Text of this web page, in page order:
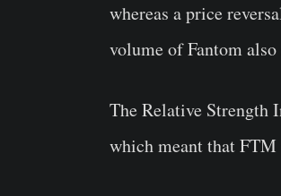
whereas a price
volume of Fantom
The Relative Strength
which meant that